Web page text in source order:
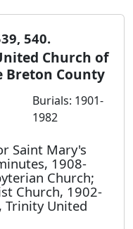
540.
Church of
Breton County
Burials: 1901-
1982
Saint Mary's
1908-
Church;
Church, 1902-
Trinity United